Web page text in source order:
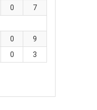
0
7
0
9
0 3